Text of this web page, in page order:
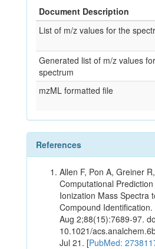
Document Description
List of m/z values for the
Generated list of m/z values
spectrum
mzML formatted file
References
Allen F, Pon A, Greiner
Computational
Ionization Mass Spectra
Compound
Aug 2;88(15):7689-97.
10.1021/
Jul 21. [PubMed: